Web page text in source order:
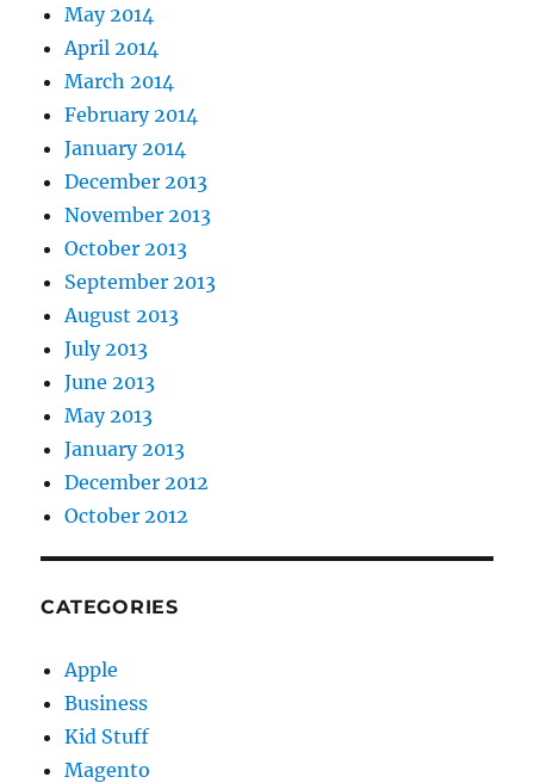
May 2014
April 2014
March 2014
February 2014
January 2014
December 2013
November 2013
October 2013
September 2013
August 2013
July 2013
June 2013
May 2013
January 2013
December 2012
October 2012
CATEGORIES
Apple
Business
Kid Stuff
Magento